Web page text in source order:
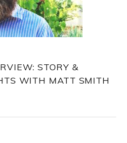
STORY &
WITH MATT SMITH